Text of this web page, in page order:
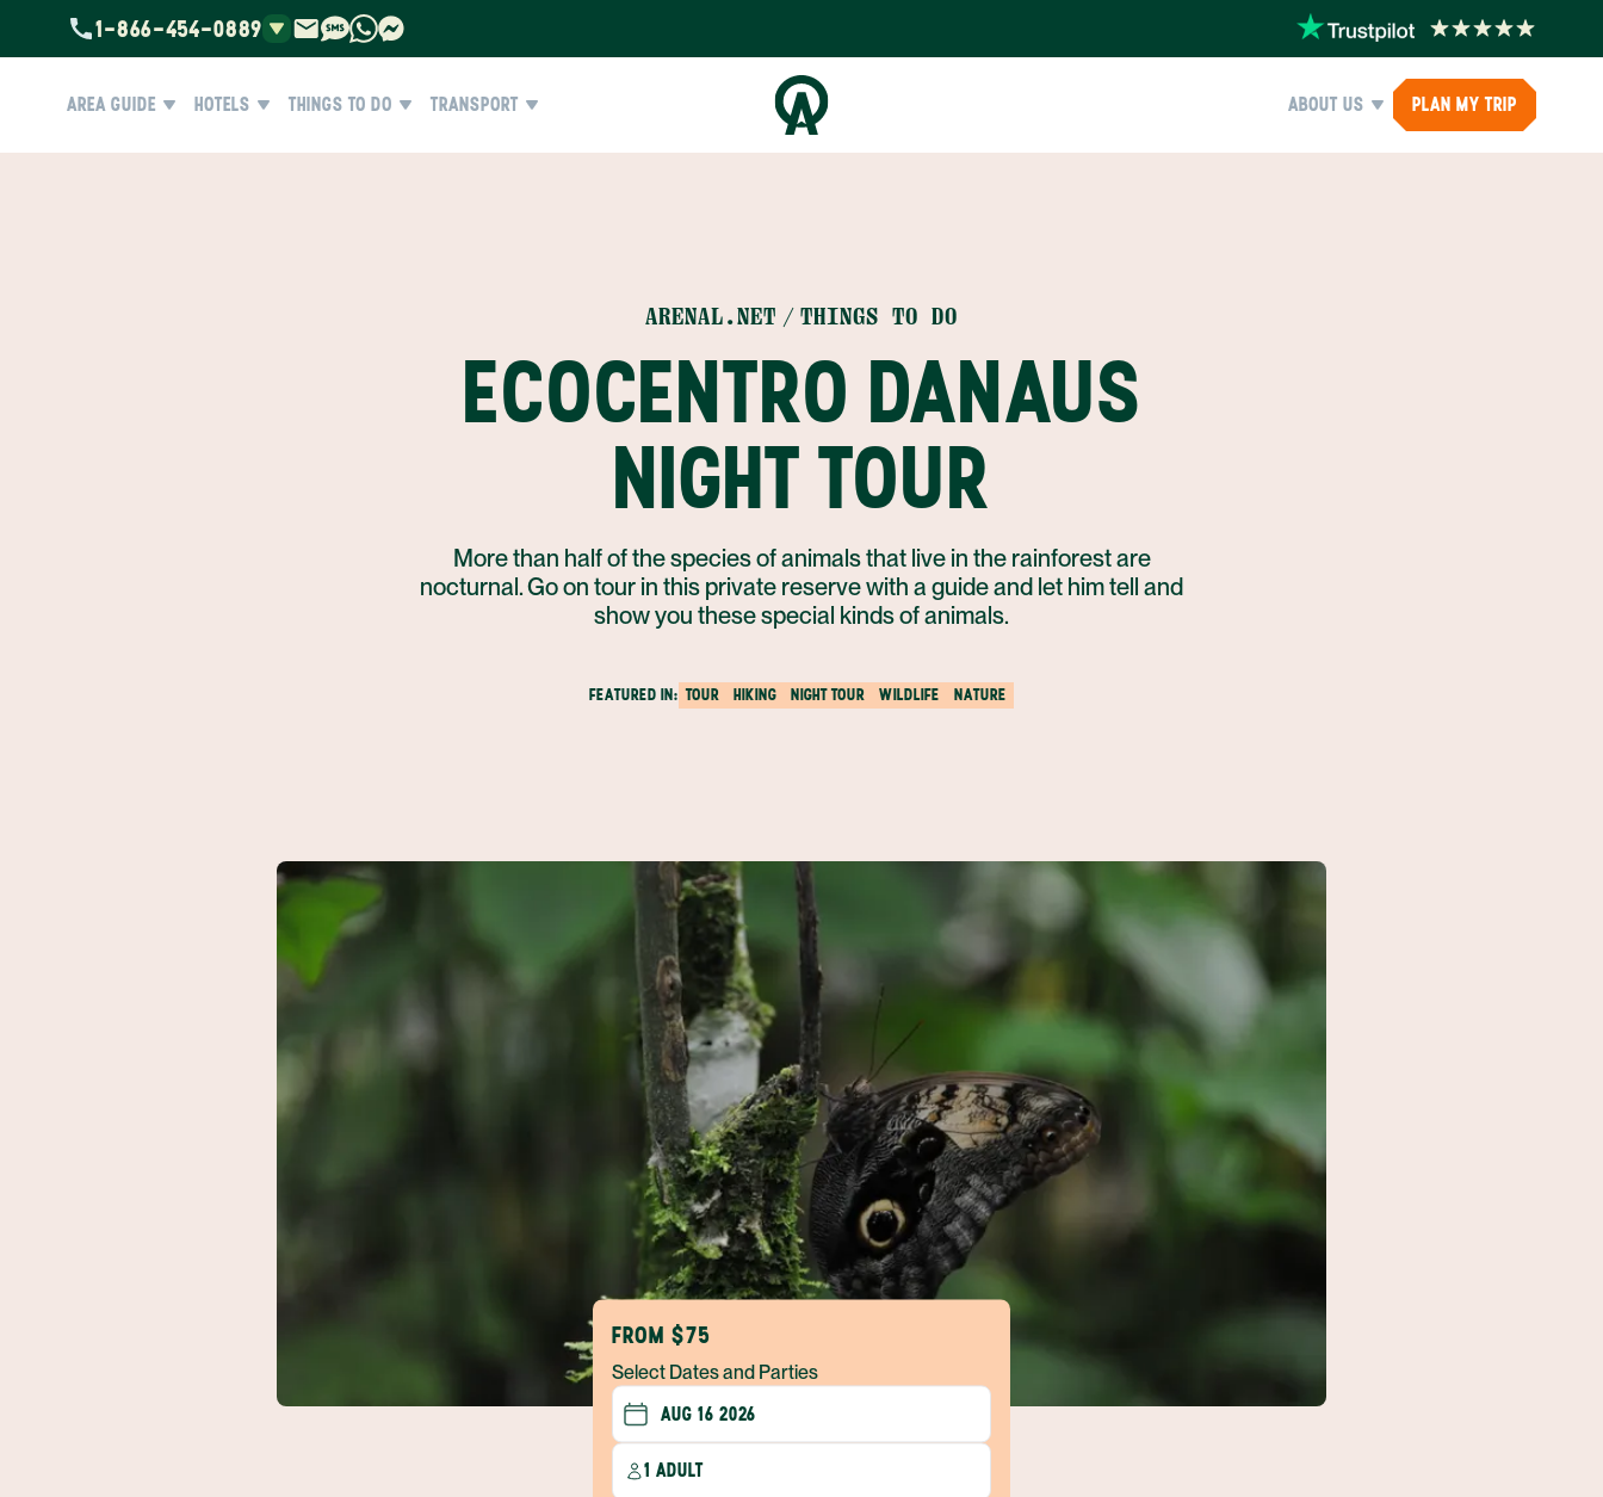
1-866-454-0889
AREA GUIDE HOTELS THINGS TO DO TRANSPORT ABOUT US PLAN MY TRIP
ARENAL.NET THINGS TO DO
ECOCENTRO DANAUS
NIGHT TOUR
More than half of the species of animals that live in the rainforest are
nocturnal. Go on tour in this private reserve with a guide and let him tell and
show you these special kinds of animals.
FEATURED IN: TOUR HIKING NIGHT TOUR WILDLIFE NATURE
FROM $75
Select Dates and Parties
1 ADULT